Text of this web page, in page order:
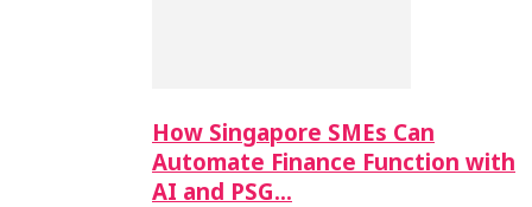
How Singapore SMEs Can
Automate Finance Function with
AI and PSG…